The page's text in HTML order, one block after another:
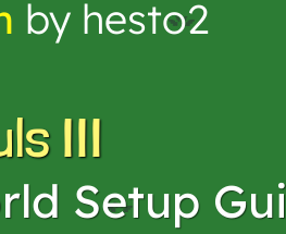
by hesto2
III
Setup